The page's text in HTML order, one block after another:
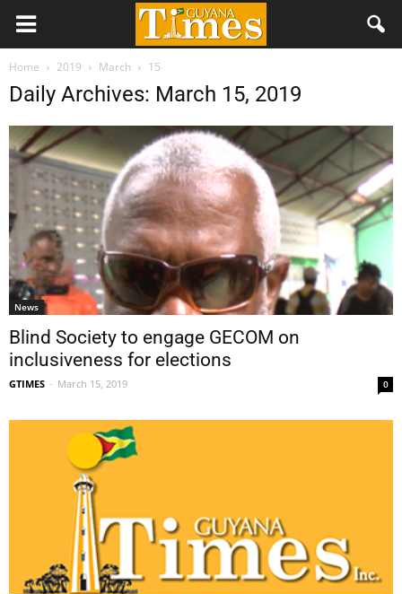
Home 2019 March 15
Daily Archives: March 15, 2019
News
Blind Society to engage GECOM on
inclusiveness for elections
GTIMES - March 15, 2019 0